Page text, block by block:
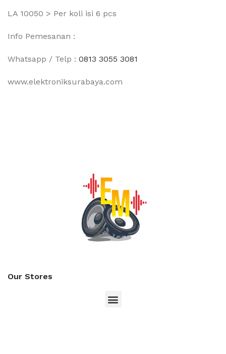
LA 10050 > Per koli isi 6 pcs
Info Pemesanan :
Whatsapp / Telp : 0813 3055 3081
www.elektroniksurabaya.com
Our Stores